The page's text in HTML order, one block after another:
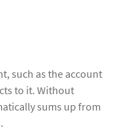
such as the account
to it. Without
sums up from